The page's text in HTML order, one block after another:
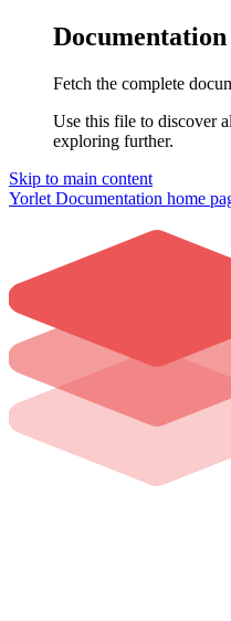
Fetch the complete
Use this file to discover
exploring further.
Skip to main content
Yorlet Documentation home